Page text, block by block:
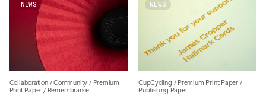
NEWS
Collaboration/Community / Premium
Print Paper / Remembrance
NEWS
CupCycling / Premium Print Paper/
Publishing Paper